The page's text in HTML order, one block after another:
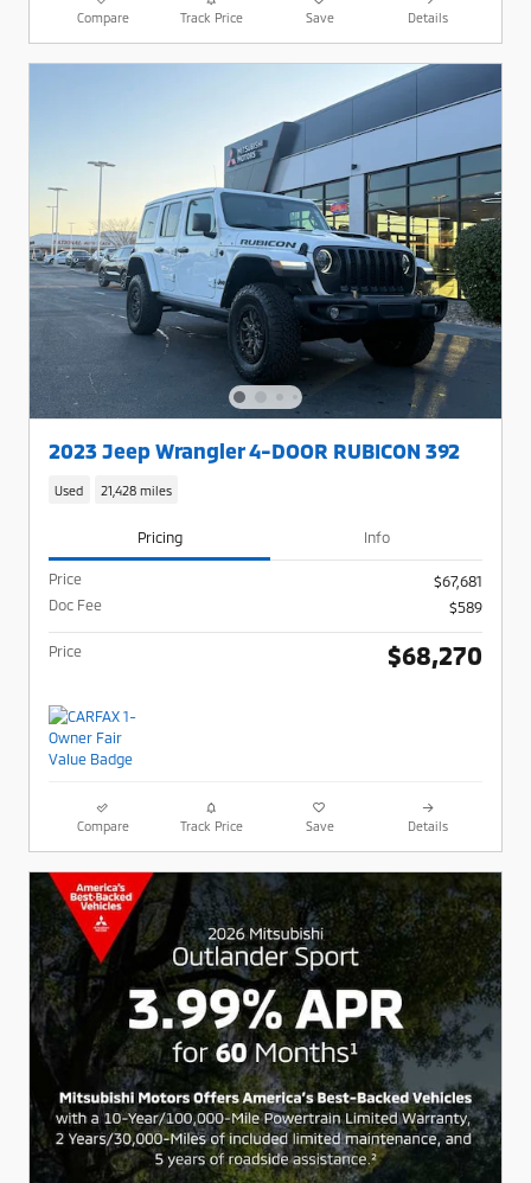
Compare Track Price Save Details
2023 Jeep Wrangler 4-DOOR RUBICON 392
Used 21,428 miles
Pricing Info
Price
$67,681
Doc Fee
$589
Price $68,270
Compare Track Price Save Details